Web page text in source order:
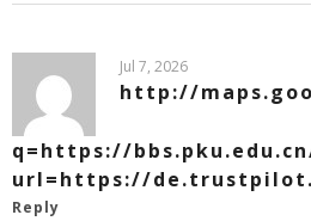
Jul 7, 2026
http://
q=https://
url=https://
Reply